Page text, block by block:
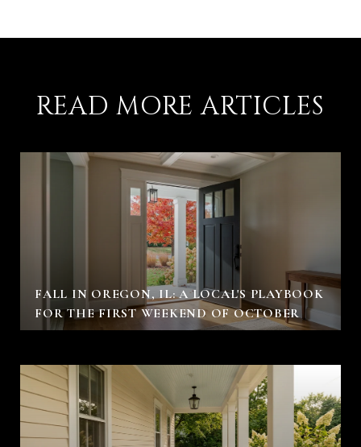
READ MORE ARTICLES
FALL IN OREGON, IL: A LOCAL'S PLAYBOOK
FOR THE FIRST WEEKEND OF OCTOBER